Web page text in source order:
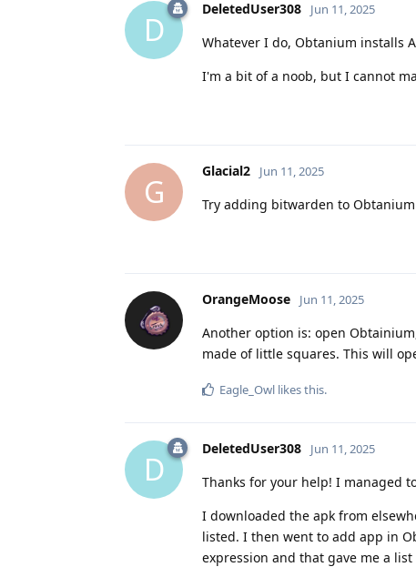
D
DeletedUser308 Jun 11, 2025
Whatever I do, Obtanium installs
I'm a bit of a noob, but I cannot
G
Glacial2 Jun 11, 2025
Try adding bitwarden to
OrangeMoose Jun 11, 2025
Another option is: open
made of little squares. This will
Eagle_Owl likes this.
D
DeletedUser308 Jun 11, 2025
Thanks for your help! I managed
I downloaded the apk from
listed. I then went to add app in
expression and that gave me a